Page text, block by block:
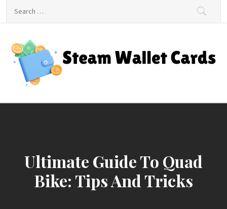
Steam Wallet Cards
Ultimate Guide To Quad
Bike: Tips And Tricks